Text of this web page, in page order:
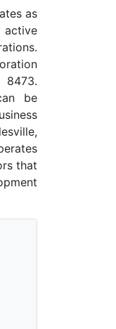
as
active
8473.
be
that